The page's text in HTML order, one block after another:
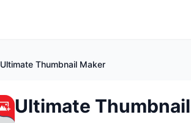
Ultimate Thumbnail Maker
Ultimate